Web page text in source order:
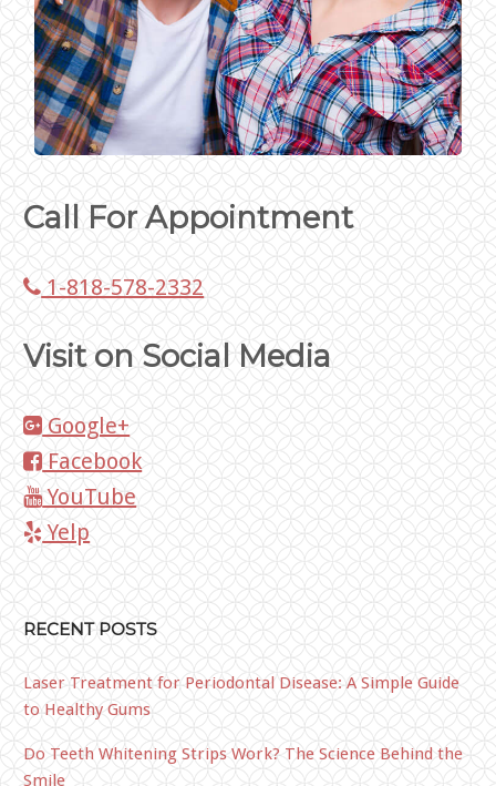
Call For Appointment
1-818-578-2332
Visit on Social Media
Google+
Facebook
YouTube
Yelp
RECENT POSTS
Laser Treatment for Periodontal Disease: A Simple Guide
to Healthy Gums
Do Teeth Whitening Strips Work? The Science Behind the
Smile